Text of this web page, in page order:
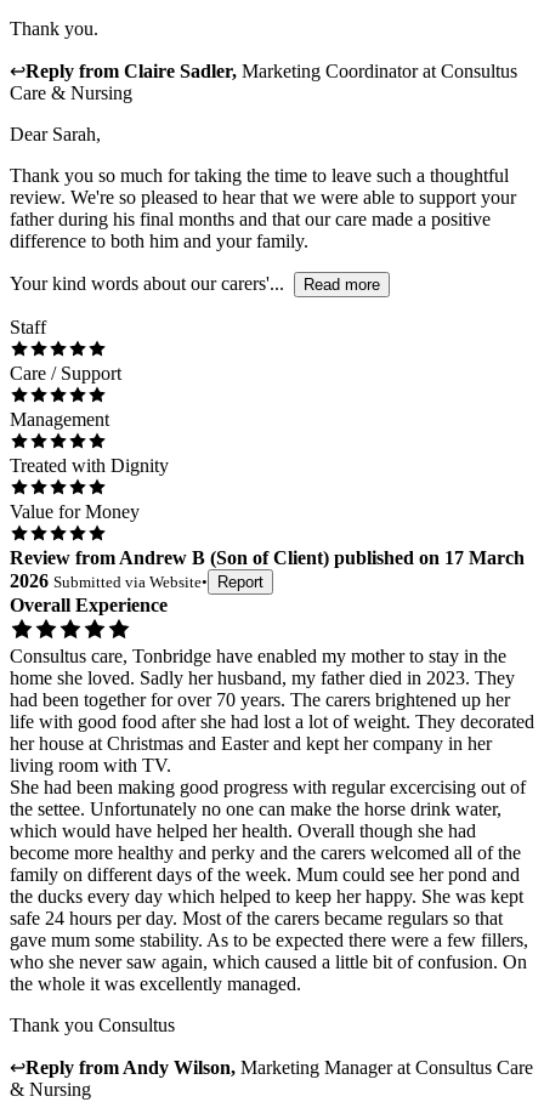
Thank you.
↩Reply from Claire Sadler, Marketing Coordinatorat Consultus
Care & Nursing
Dear Sarah,
Thank you so much for taking the time to leave such a thoughtful
review. We're so pleased to hear that we were able to support your
father during his final months and that our care made a positive
difference to both him and your family.
Your kind words about our carers'... Read more
Staff
Care / Support
Management
Treated with Dignity
Value for Money
Review from Andrew B (Son of Client) published on 17 March
2026 Submitted via Website• Report
Overall Experience
Consultus care, Tonbridge have enabled my mother to stay in the
home she loved. Sadly her husband, my father died in 2023. They
had been together for over 70 years. The carers brightened up her
life with good food after she had lost a lot of weight. They decorated
her house at Christmas and Easter and kept her company in her
living room with TV.
She had been making good progress with regular excercising out of
the settee. Unfortunately no one can make the horse drink water,
which would have helped her health. Overall though she had
become more healthy and perky and the carers welcomed all of the
family on different days of the week. Mum could see her pond and
the ducks every day which helped to keep her happy. She was kept
safe 24 hours per day. Most of the carers became regulars so that
gave mum some stability. As to be expected there were a few fillers,
who she never saw again, which caused a little bit of confusion. On
the whole it was excellently managed.
Thank you Consultus
↩Reply from Andy Wilson, Marketing Managerat Consultus Care
& Nursing